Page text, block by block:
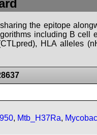
the epitope
including B cell
HLA alleles
, Mtb_H37Ra,